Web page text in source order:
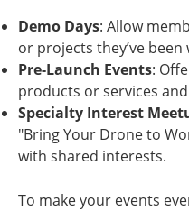
Demo Days: Allow
or projects they’ve been
Pre-Launch Events:
products or services
Specialty Interest
"Bring Your Drone to
with shared interests.
To make your events